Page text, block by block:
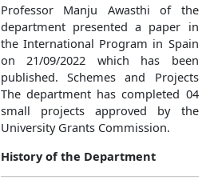
Professor Manju Awasthi of the
department presented a paper in
the International Program in Spain
on 21/09/2022 which has been
published. Schemes and Projects
The department has completed 04
small projects approved by the
University Grants Commission.
History of the Department